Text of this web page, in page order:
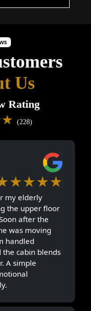
Us
Rating
(228)
my elderly
the upper floor
after the
was moving
handled
cabin blends
A simple